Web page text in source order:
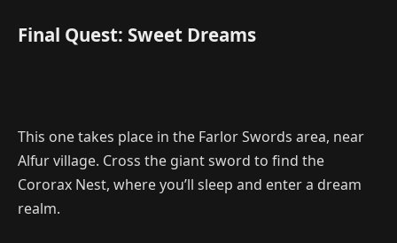
Final Quest: Sweet Dreams
This one takes place in the Farlor Swords area, near
Alfur village. Cross the giant sword to find the
Cororax Nest, where you’ll sleep and enter a dream
realm.